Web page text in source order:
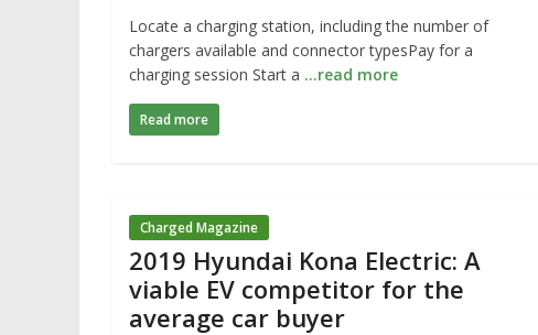
Locate a charging station, including the number of
chargers available and connector typesPay for a
charging session Start a …read more
Read more
Charged Magazine
2019 Hyundai Kona Electric: A
viable EV competitor for the
average car buyer